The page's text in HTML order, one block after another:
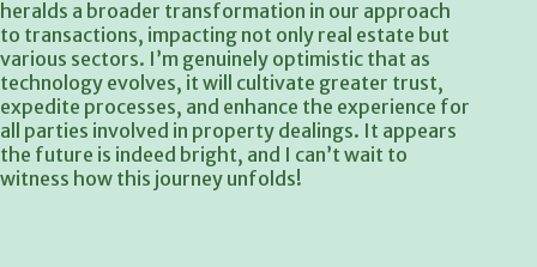
heralds a broader transformation in our approach
to transactions, impacting not only real estate but
various sectors. I’m genuinely optimistic that as
technology evolves, it will cultivate greater trust,
expedite processes, and enhance the experience for
all parties involved in property dealings. It appears
the future is indeed bright, and I can’t wait to
witness how this journey unfolds!